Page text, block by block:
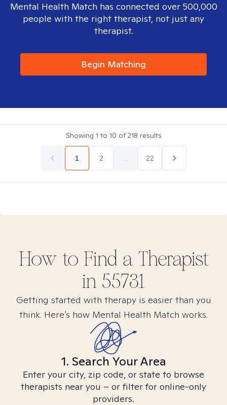
Mental Health Match has connected over 500,000
people with the right therapist, not just any
therapist.
Begin Matching
Showing 1 to 10 of218 results
1 2 22
How to Find a Therapist
in 55731
Getting started with therapy is easier than you
think. Here’s how Mental Health Match works.
1. Search Your Area
Enter your city, zip code, or state to browse
therapists near you – or filter for online-only
providers.